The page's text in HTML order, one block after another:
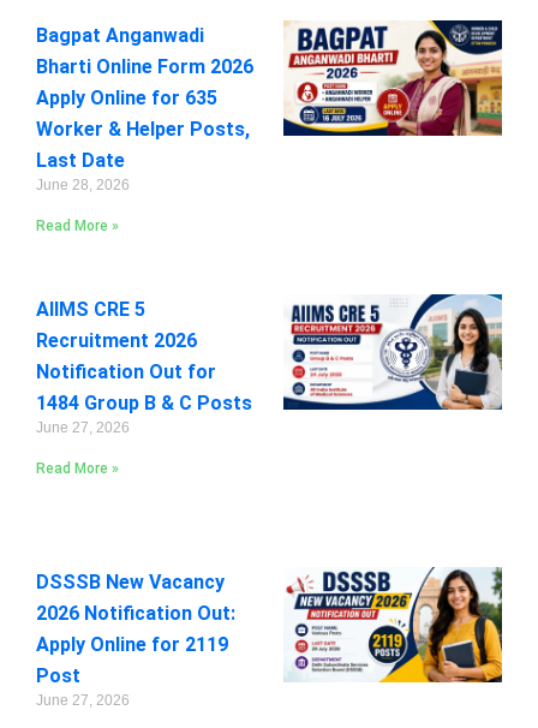
Bagpat Anganwadi
Bharti Online Form 2026
Apply Online for 635
Worker & Helper Posts,
Last Date
June 28, 2026
Read More »
AIIMS CRE 5
Recruitment 2026
Notification Out for
1484 Group B & C Posts
June 27, 2026
Read More »
DSSSB New Vacancy
2026 Notification Out:
Apply Online for 2119
Post
June 27, 2026